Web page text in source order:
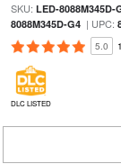
SKU: LED-8088M345D-
8088M345D-G4| UPC:
5.0
DLC LISTED